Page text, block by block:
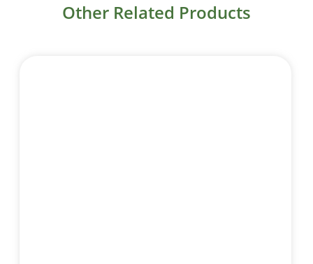
Other Related Products